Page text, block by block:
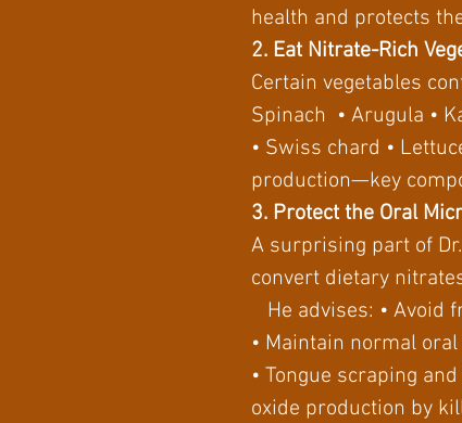
health and protects
2. Eat Nitrate-Rich
Certain vegetables
Spinach • Arugula •
• Swiss chard •
production—key
3. Protect the Oral
A surprising part of
convert dietary
He advises: • Avoid
• Maintain normal
• Tongue scraping
oxide production by